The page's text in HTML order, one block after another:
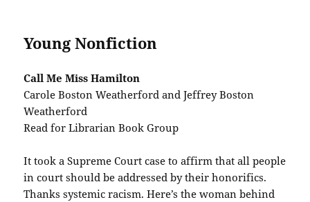
Young Nonfiction
Call Me Miss Hamilton
Carole Boston Weatherford and Jeffrey Boston
Weatherford
Read for Librarian Book Group
It took a Supreme Court case to affirm that all people
in court should be addressed by their honorifics.
Thanks systemic racism. Here’s the woman behind